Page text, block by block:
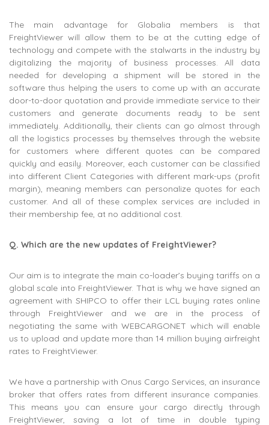
The main advantage for Globalia members is that
FreightViewer will allow them to be at the cutting edge of
technology and compete with the stalwarts in the industry by
digitalizing the majority of business processes. All data
needed for developing a shipment will be stored in the
software thus helping the users to come up with an accurate
door-to-door quotation and provide immediate service to their
customers and generate documents ready to be sent
immediately. Additionally, their clients can go almost through
all the logistics processes by themselves through the website
for customers where different quotes can be compared
quickly and easily. Moreover, each customer can be classified
into different Client Categories with different mark-ups (profit
margin), meaning members can personalize quotes for each
customer. And all of these complex services are included in
their membership fee, at no additional cost.
Q. Which are the new updates of FreightViewer?
Our aim is to integrate the main co-loader’s buying tariffs on a
global scale into FreightViewer. That is why we have signed an
agreement with SHIPCO to offer their LCL buying rates online
through FreightViewer and we are in the process of
negotiating the same with WEBCARGONET which will enable
us to upload and update more than 14 million buying airfreight
rates to FreightViewer.
We have a partnership with Onus Cargo Services, an insurance
broker that offers rates from different insurance companies.
This means you can ensure your cargo directly through
FreightViewer, saving a lot of time in double typing